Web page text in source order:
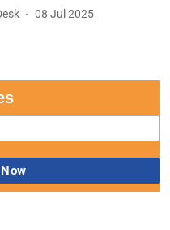
08 Jul 2025